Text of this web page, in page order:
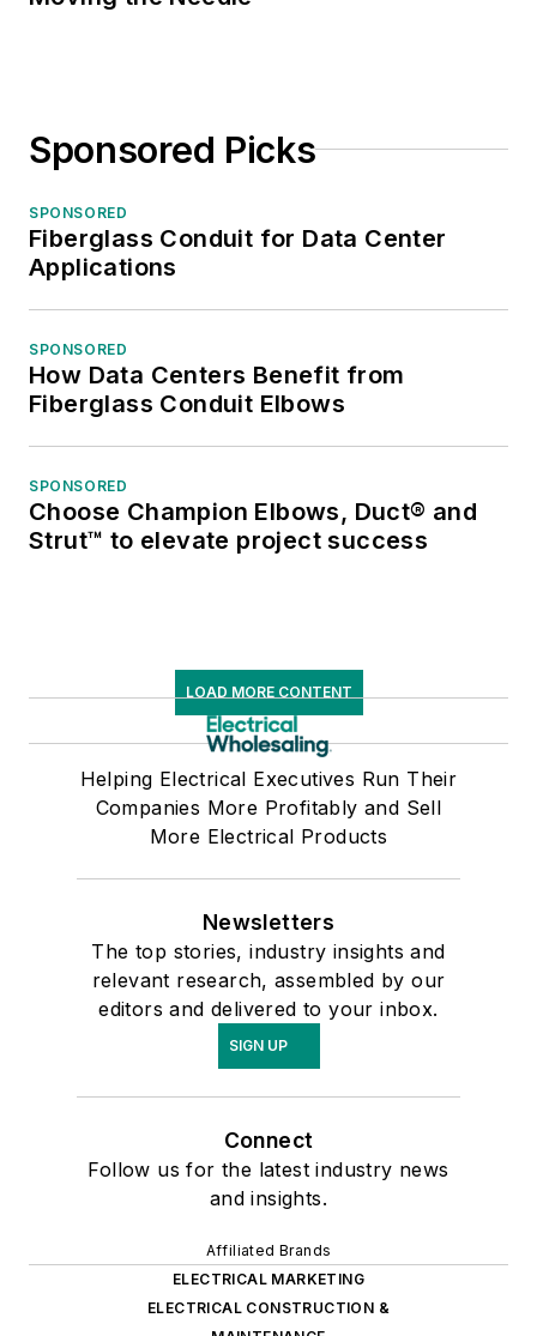
Sponsored Picks
SPONSORED
Fiberglass Conduit for Data Center
Applications
SPONSORED
How Data Centers Benefit from
Fiberglass Conduit Elbows
SPONSORED
Choose Champion Elbows, Duct® and
Strut™ to elevate project success
LOAD MORE CONTENT
Helping Electrical Executives Run Their
Companies More Profitably and Sell
More Electrical Products
Newsletters
The top stories, industry insights and
relevant research, assembled by our
editors and delivered to your inbox.
SIGN UP
Connect
Follow us for the latest industry news
and insights.
Affiliated Brands
ELECTRICAL MARKETING
ELECTRICAL CONSTRUCTION &